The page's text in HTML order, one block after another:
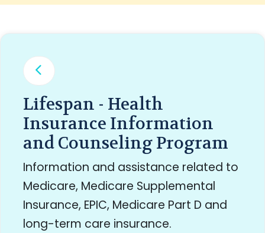
Lifespan - Health
Insurance Information
and Counseling Program
Information and assistance related to
Medicare, Medicare Supplemental
Insurance, EPIC, Medicare Part D and
long-term care insurance.